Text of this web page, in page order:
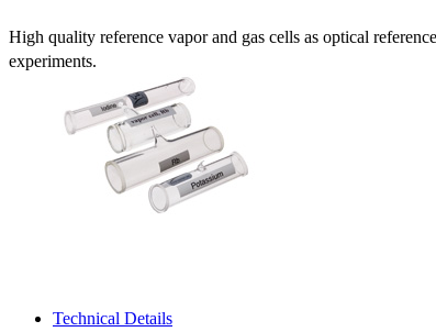
High quality reference vapor and gas cells as optical
experiments.
Technical Details